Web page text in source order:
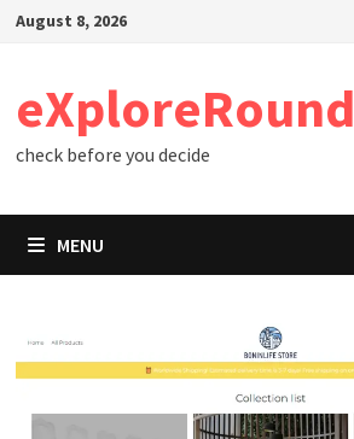
SkipAugust 8, 2026
eXploreRound
check before you decide
MENU